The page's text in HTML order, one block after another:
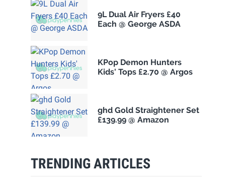
9L Dual Air Fryers £40
Each @ George ASDA
KPop Demon Hunters
Kids' Tops £2.70 @ Argos
ghd Gold Straightener Set
£139.99 @ Amazon
TRENDING ARTICLES